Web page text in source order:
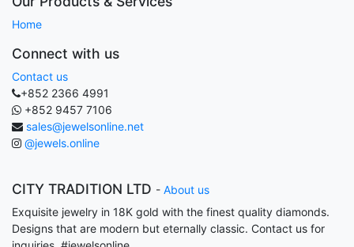
Home
Connect with us
Contact us
+852 2366 4991
+852 9457 7106
sales@jewelsonline.net
@jewels.online
CITY TRADITION LTD - About us
Exquisite jewelry in 18K gold with the finest quality diamonds.
Designs that are modern but eternally classic. Contact us for